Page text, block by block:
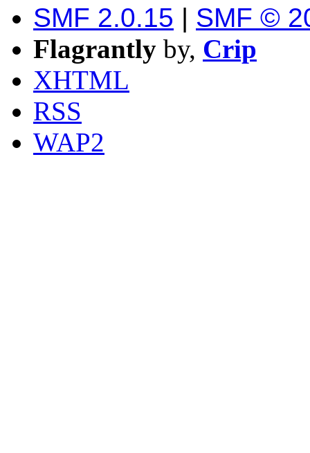
SMF 2.0.15 | SMF ©
Flagrantly by, Crip
XHTML
RSS
WAP2